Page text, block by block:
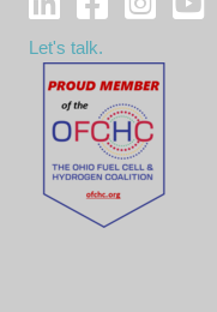
Let's talk.